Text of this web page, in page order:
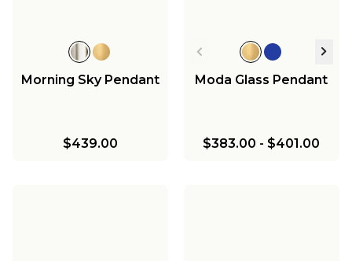
Morning Sky Pendant
$439.00
Moda Glass Pendant
$383.00 - $401.00